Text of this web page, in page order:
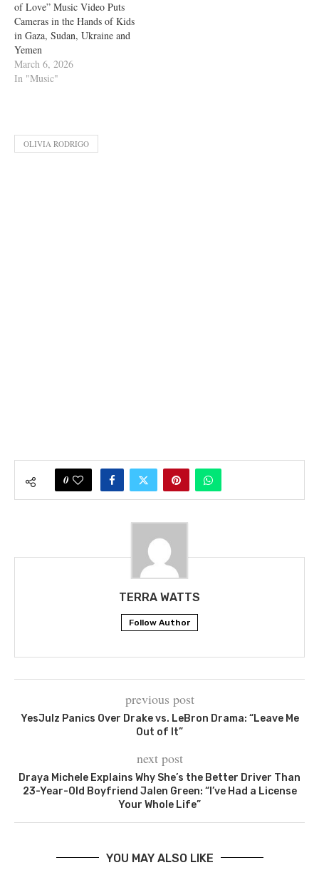
of Love” Music Video Puts
Cameras in the Hands of Kids
in Gaza, Sudan, Ukraine and
Yemen
March 6, 2026
In "Music"
OLIVIA RODRIGO
0
TERRA WATTS
Follow Author
previous post
YesJulz Panics Over Drake vs. LeBron Drama: “Leave Me
Out of It”
next post
Draya Michele Explains Why She’s the Better Driver Than
23-Year-Old Boyfriend Jalen Green: “I’ve Had a License
Your Whole Life”
YOU MAY ALSO LIKE